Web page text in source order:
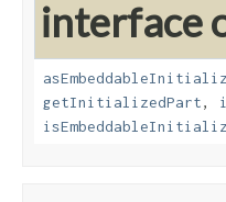
interface
getInitializedPart,